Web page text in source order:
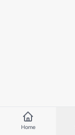
Home